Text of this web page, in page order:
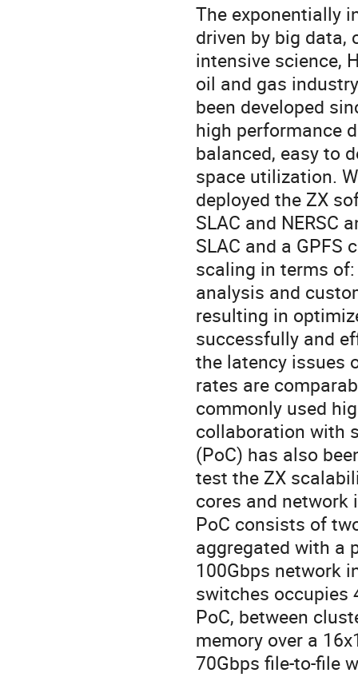
The exponentially
driven by big data,
intensive science,
oil and gas
been developed
high performance
balanced, easy to
space utilization.
deployed the ZX
SLAC and NERSC
SLAC and a GPFS
scaling in terms
analysis and
resulting in
successfully and
the latency issues
rates are
commonly used
collaboration with
(PoC) has also
test the ZX
cores and network
PoC consists of
aggregated with a
100Gbps network
switches occupies
PoC, between
memory over a
70Gbps file-to-file